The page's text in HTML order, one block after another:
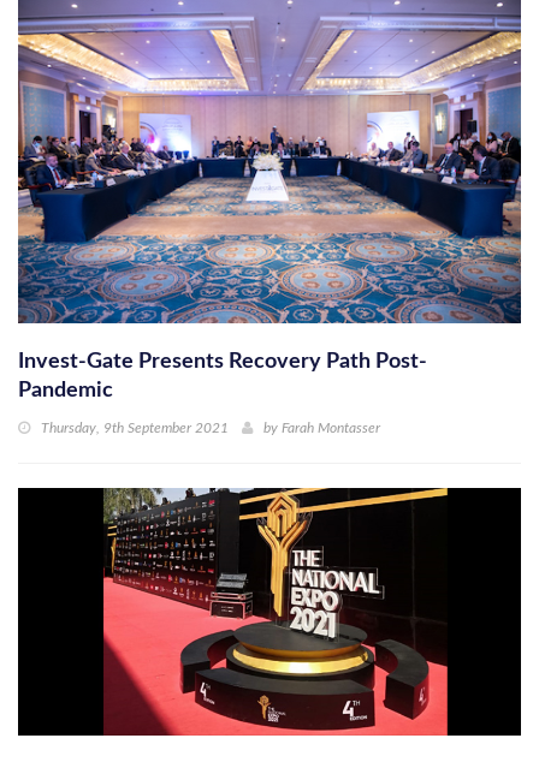
Invest-Gate Presents Recovery Path Post-
Pandemic
Thursday, 9th September 2021 by Farah Montasser